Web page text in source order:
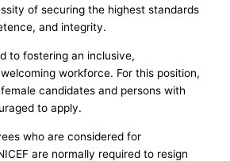
of securing the highest standards
and integrity.
to fostering an inclusive,
workforce. For this position,
candidates and persons with
to apply.
who are considered for
are normally required to resign